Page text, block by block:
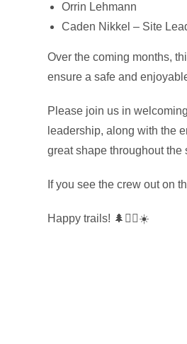
Orrin Lehmann
Caden Nikkel – Site
Over the coming months,
ensure a safe and
Please join us in
leadership, along with the
great shape throughout the
If you see the crew out on
Happy trails! 🌲🚵‍♀️☀️